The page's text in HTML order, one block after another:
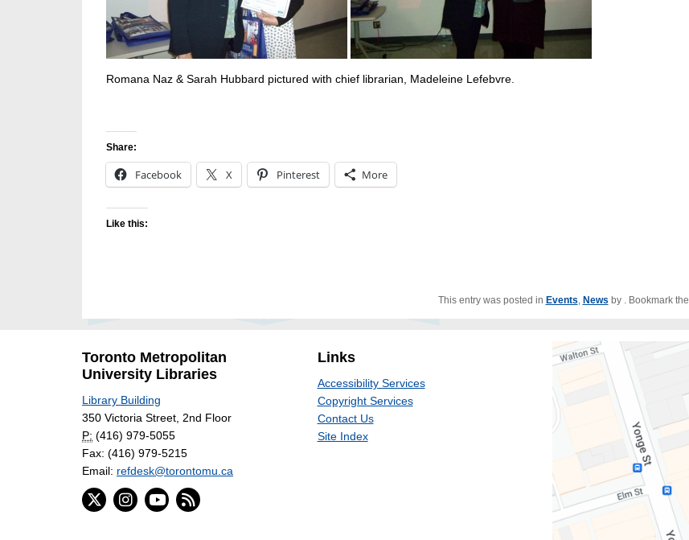
Romana Naz & Sarah Hubbard pictured with chief librarian, Madeleine Lefebvre.
Share:
Facebook X Pinterest More
Like this:
This entry was posted in Events News by . Bookmark the
Toronto Metropolitan
University Libraries
Library Building
350 Victoria Street, 2nd Floor
P: (416) 979-5055
Fax: (416) 979-5215
Email: refdesk@torontomu.ca
Links
Accessibility Services
Copyright Services
Contact Us
Site Index